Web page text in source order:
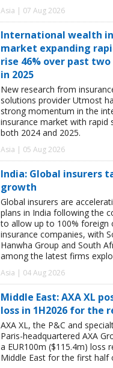
Asia | 07 Aug 2026
International wealth
market expanding
rise 46% over past
in 2025
New research from
solutions provider Utmost
strong momentum in the
insurance market with rapid
both 2024 and 2025.
Asia | 05 Aug 2026
India: Global insurers
growth
Global insurers are
plans in India following the
to allow up to 100% foreign
insurance companies, with
Hanwha Group and South
among the latest firms
Asia | 04 Aug 2026
Middle East: AXA XL
loss in 1H2026 for the
AXA XL, the P&C and
Paris-headquartered AXA
a EUR100m ($115.4m) loss
Middle East for the first half